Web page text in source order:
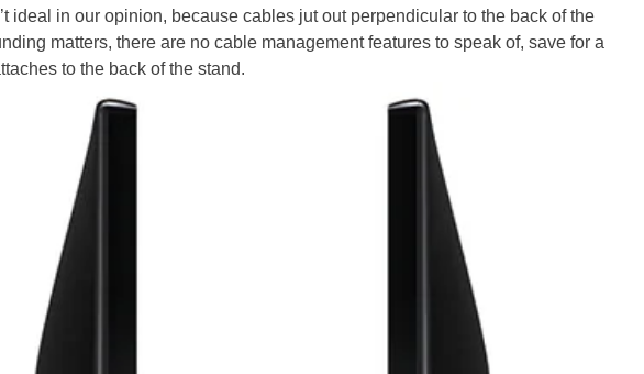
ideal in our opinion, because cables jut out perpendicular to the back of the
matters, there are no cable management features to speak of, save for a
to the back of the stand.